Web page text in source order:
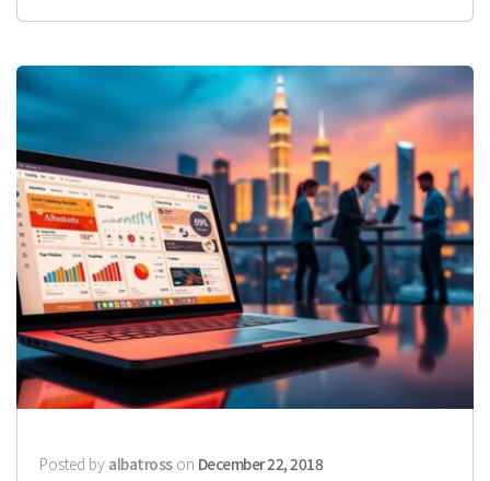
Posted by albatrosson December 22, 2018